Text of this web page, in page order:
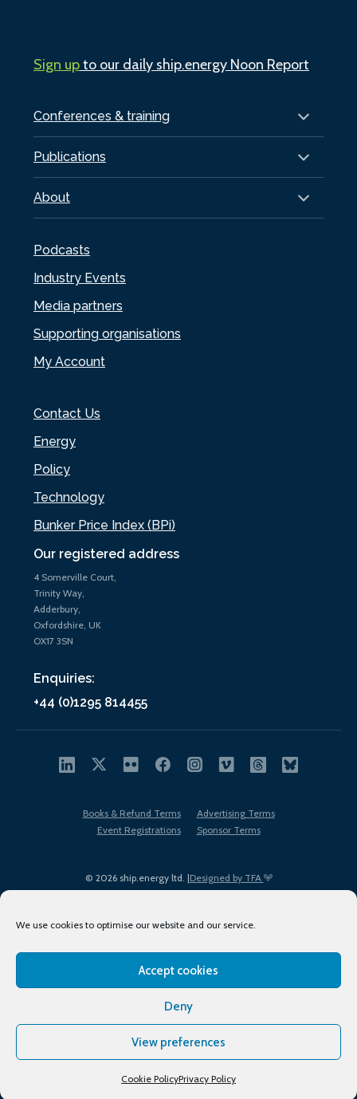
We use cookies to optimise our website and our service.
Accept cookies
Deny
View preferences
Cookie PolicyPrivacy Policy
Our registered address
4 Somerville Court,
Trinity Way,
Adderbury,
Oxfordshire, UK
OX17 3SN
Enquiries:
+44 (0)1295 814455
Conferences & training
Publications
About
Podcasts
Industry Events
Media partners
Supporting organisations
My Account
Contact Us
Energy
Policy
Technology
Bunker Price Index (BPi)
Sign upto our daily ship.energy Noon Report
© 2026 ship.energy ltd. |Designed by TFA
Books & Refund Terms
Advertising Terms
Event Registrations
Sponsor Terms
Terms of Use
Privacy Policy